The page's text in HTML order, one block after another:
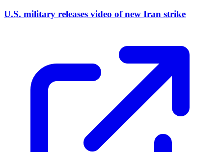
U.S. military releases video of new Iran strike